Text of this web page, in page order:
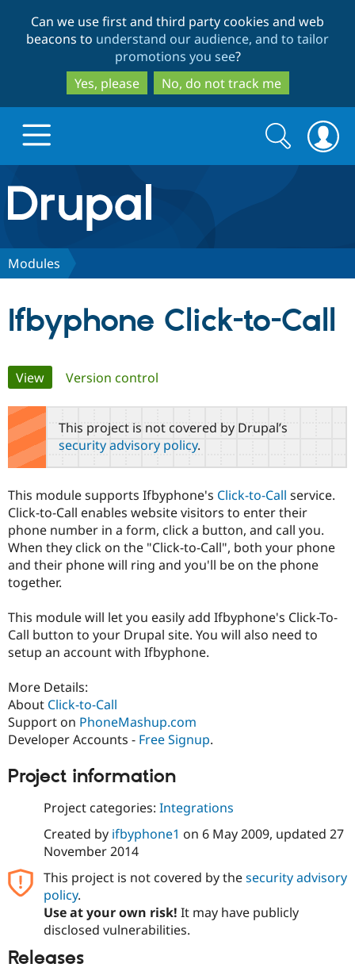
to
main
content
to
search
Can we use first and third party cookies and web
beacons to understand our audience, and to tailor
promotions you see?
Yes, please
No, do not track me
Drupal.org home
Discover Drupal
Drupal AI
Drupal for
Government
Drupal for
Drupal for
Healthcare
Drupal for
Local
Guide
Developer
Drupal
Guide
Recipes
Find a
Become a
Find a
Provider
Partner
Community
Community
How to
DrupalCon
Events
Slack
Newsletters
Support Drupal
The Drupal
Association
Donate
Become a
Get Started
Try Drupal CMS
Try Hosting
Search
form
Search
Modules
Ifbyphone Click-to-Call
Primary
tabs
View(active tab)
Version control
This project is not covered by Drupal’s
security advisory policy.
This module supports Ifbyphone's Click-to-Call service.
Click-to-Call enables website visitors to enter their
phone number in a form, click a button, and call you.
When they click on the "Click-to-Call", both your phone
and their phone will ring and you'll be on the phone
together.
This module will let you easily add Ifbyphone's Click-To-
Call button to your Drupal site. You will also need to
setup an account with Ifbyphone.
More Details:
About Click-to-Call
Support on PhoneMashup.com
Developer Accounts - Free Signup.
Project information
Project categories: Integrations
Created by ifbyphone1 on 6 May 2009, updated 27
November 2014
This project is not covered by thesecurity advisory
policy.
Use at your own risk! It may have publicly
disclosed vulnerabilities.
Releases